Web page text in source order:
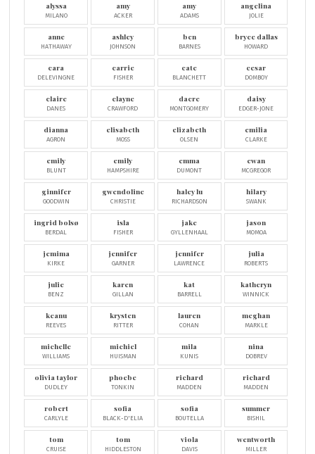
alyssa
MILANO
amy
ACKER
amy
ADAMS
angelina
JOLIE
anne
HATHAWAY
ashley
JOHNSON
ben
BARNES
bryce dallas
HOWARD
cara
DELEVINGNE
carrie
FISHER
cate
BLANCHETT
cesar
DOMBOY
claire
DANES
clayne
CRAWFORD
dacre
MONTGOMERY
daisy
EDGER-JONE
dianna
AGRON
elisabeth
MOSS
elizabeth
OLSEN
emilia
CLARKE
emily
BLUNT
emily
HAMPSHIRE
emma
DUMONT
ewan
MCGREGOR
ginnifer
GOODWIN
gwendoline
CHRISTIE
haley lu
RICHARDSON
hilary
SWANK
ingrid bolsø
BERDAL
isla
FISHER
jake
GYLLENHAAL
jason
MOMOA
jemima
KIRKE
jennifer
GARNER
jennifer
LAWRENCE
julia
ROBERTS
julie
BENZ
karen
GILLAN
kat
BARRELL
katheryn
WINNICK
keanu
REEVES
krysten
RITTER
lauren
COHAN
meghan
MARKLE
michelle
WILLIAMS
michiel
HUISMAN
mila
KUNIS
nina
DOBREV
olivia taylor
DUDLEY
phoebe
TONKIN
richard
MADDEN
richard
MADDEN
robert
CARLYLE
sofia
BLACK-D'ELIA
sofia
BOUTELLA
summer
BISHIL
tom
CRUISE
tom
HIDDLESTON
viola
DAVIS
wentworth
MILLER